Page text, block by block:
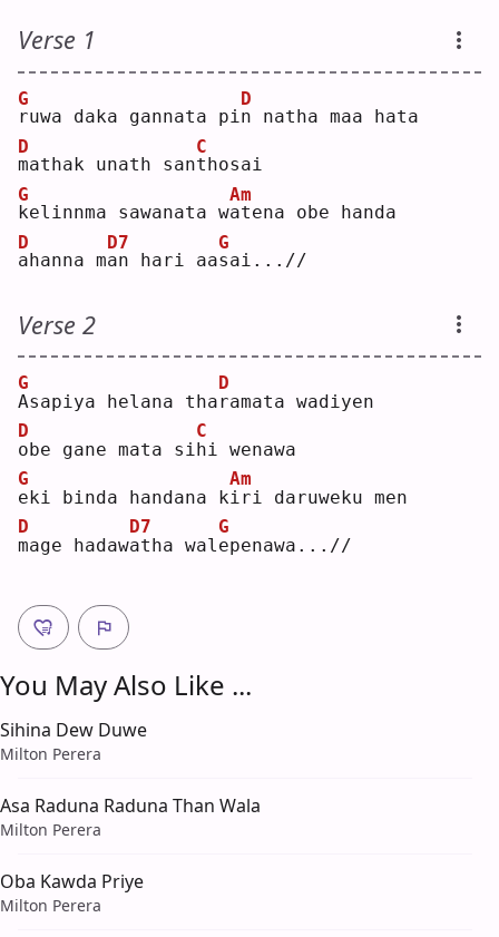
Verse 1
r
G
uwa daka gannata pin
D
natha maa hata
m
D
athak unath sant
C
hosai
k
G
elinnma sawanata wa
Am
tena obe handa
a
D
hanna ma
D7
n hari aas
G
ai...//
Verse 2
A
G
sapiya helana thar
D
amata wadiyen
o
D
be gane mata si h
C
i wenawa
e
G
ki binda handana ki
Am
ri daruweku men
m
D
age hadawa
D7
tha wal e
G
penawa...//
You May Also Like ...
Sihina Dew Duwe
Milton Perera
Asa Raduna Raduna Than Wala
Milton Perera
Oba Kawda Priye
Milton Perera